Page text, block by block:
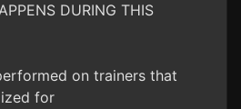
DURING THIS
on trainers that
for